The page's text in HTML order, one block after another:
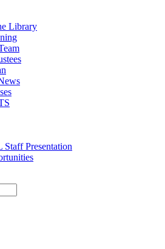
Library
Presentation